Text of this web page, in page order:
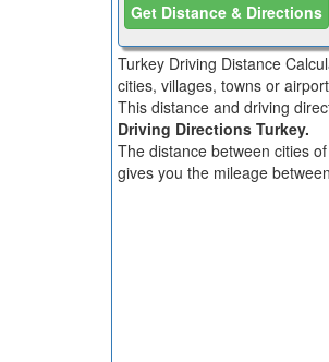
Get Distance & Directions
Turkey Driving Distance
cities, villages, towns or
This distance and driving
Driving Directions Turkey.
The distance between cities
gives you the mileage